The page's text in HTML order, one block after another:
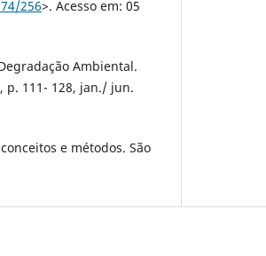
256>. Acesso em: 05
Ambiental.
p. 111- 128, jan./ jun.
e métodos. São